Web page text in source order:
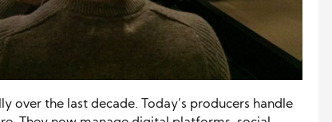
over the last decade. Today’s producers handle